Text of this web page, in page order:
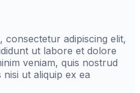
consectetur adipiscing elit,
ut labore et dolore
veniam, quis nostrud
ut aliquip ex ea